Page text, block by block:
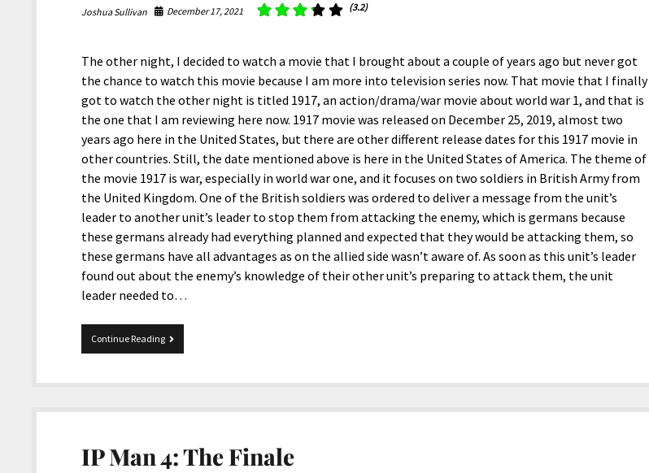
Joshua Sullivan December 17, 2021 (3.2)
The other night, I decided to watch a movie that I brought about a couple of years ago but never got
the chance to watch this movie because I am more into television series now. That movie that I finally
got to watch the other night is titled 1917, an action/drama/war movie about world war 1, and that is
the one that I am reviewing here now. 1917 movie was released on December 25, 2019, almost two
years ago here in the United States, but there are other different release dates for this 1917 movie in
other countries. Still, the date mentioned above is here in the United States of America. The theme of
the movie 1917 is war, especially in world war one, and it focuses on two soldiers in British Army from
the United Kingdom. One of the British soldiers was ordered to deliver a message from the unit’s
leader to another unit’s leader to stop them from attacking the enemy, which is germans because
these germans already had everything planned and expected that they would be attacking them, so
these germans have all advantages as on the allied side wasn’t aware of. As soon as this unit’s leader
found out about the enemy’s knowledge of their other unit’s preparing to attack them, the unit
leader needed to…
Continue Reading1917
IP Man 4: The Finale